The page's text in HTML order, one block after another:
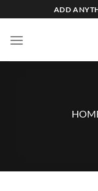
to
content
ADD